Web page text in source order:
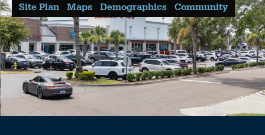
Site Plan Maps Demographics Community